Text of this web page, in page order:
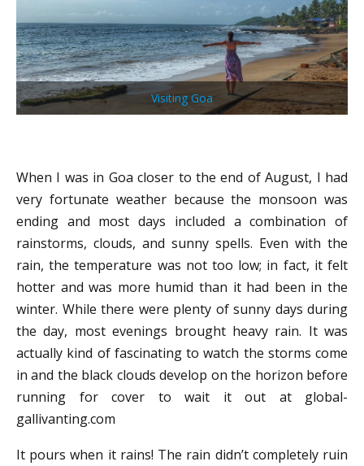
Visiting Goa
When I was in Goa closer to the end of August, I had
very fortunate weather because the monsoon was
ending and most days included a combination of
rainstorms, clouds, and sunny spells. Even with the
rain, the temperature was not too low; in fact, it felt
hotter and was more humid than it had been in the
winter. While there were plenty of sunny days during
the day, most evenings brought heavy rain. It was
actually kind of fascinating to watch the storms come
in and the black clouds develop on the horizon before
running for cover to wait it out at global-
gallivanting.com
It pours when it rains! The rain didn’t completely ruin